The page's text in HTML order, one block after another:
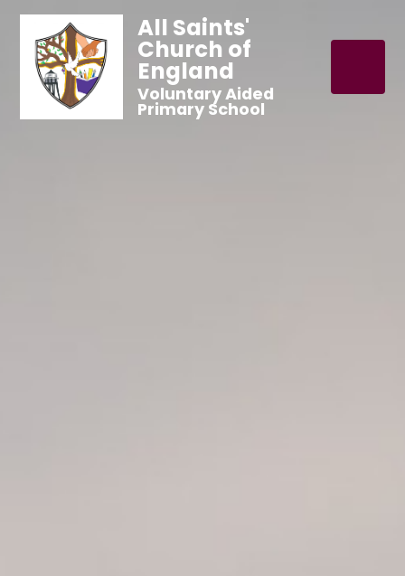
All Saints'
Church of
England
Voluntary Aided
Primary School